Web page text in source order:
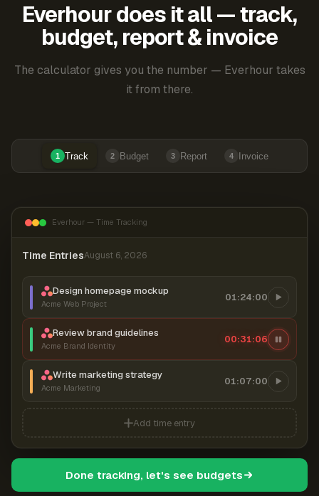
Everhour does it all — track,
budget, report & invoice
The calculator gives you the number — Everhour takes
it from there.
1 Track 2 Budget 3 Report 4 Invoice
Everhour — Time Tracking
Time EntriesAugust 6, 2026
Design homepage mockup
Acme Web Project
01:24:00
Review brand guidelines
Acme Brand Identity
00:31:06
Write marketing strategy
Acme Marketing
01:07:00
Add time entry
Done tracking, let's see budgets